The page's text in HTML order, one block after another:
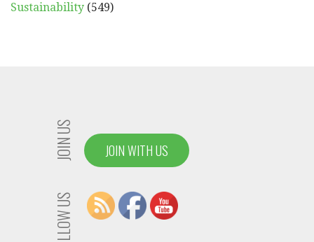
Sustainability (549)
JOIN US JOIN WITH US
FOLLOW US